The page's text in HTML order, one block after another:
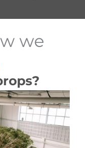
we